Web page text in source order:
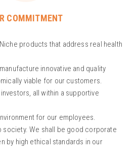
COMMITMENT
products that address real health
innovative and quality
viable for our customers.
all within a supportive
for our employees.
society. We shall be good corporate
by high ethical standards in our